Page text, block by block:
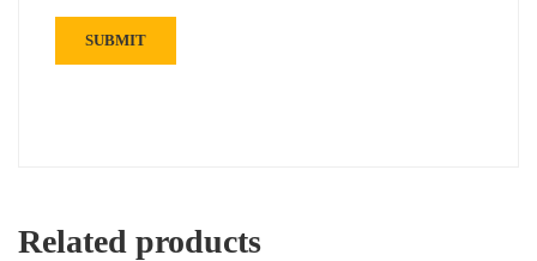
Related products